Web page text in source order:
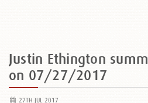
Justin Ethington
on 07/27/2017
27TH JUL 2017